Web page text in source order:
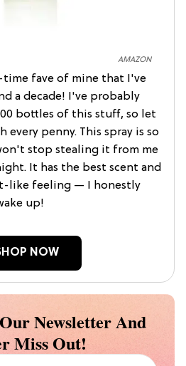
AMAZON
fave of mine that I've
a decade! I've probably
bottles of this stuff, so let
every penny. This spray is so
stop stealing it from me
It has the best scent and
like feeling — I honestly
up!
NOW
Newsletter And
Miss Out!